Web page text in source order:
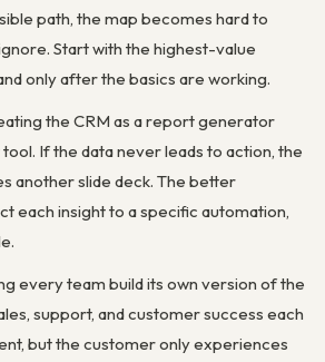
path, the map becomes hard to
Start with the highest-value
only after the basics are working.
the CRM as a report generator
If the data never leads to action, the
another slide deck. The better
each insight to a specific automation,
every team build its own version of the
support, and customer success each
but the customer only experiences